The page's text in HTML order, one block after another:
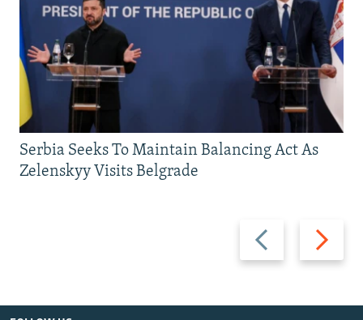
Previous
slide
Next
slide
Serbia Seeks To Maintain Balancing Act As
Zelenskyy Visits Belgrade